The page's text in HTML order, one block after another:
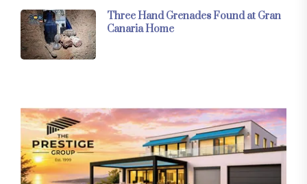
Three Hand Grenades Found at Gran
Canaria Home